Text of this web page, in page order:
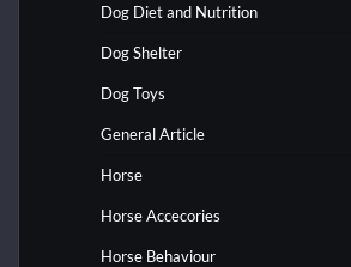
Dog Diet and Nutrition
Dog Shelter
Dog Toys
General Article
Horse
Horse Accecories
Horse Behaviour